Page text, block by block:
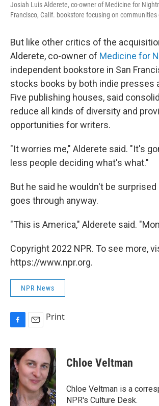
Josiah Luis Alderete, co-owner of Medicine for
Francisco, Calif. bookstore focusing on communities
But like other critics of the
Alderete, co-owner of Medicine for
independent bookstore in San
stocks books by both indie presses
Five publishing houses, said
reduce all kinds of diversity and
opportunities for writers.
"It worries me," Alderete said. "It's
less people deciding what's what."
But he said he wouldn't be
goes through anyway.
"This is America," Alderete said.
Copyright 2022 NPR. To see more,
https://www.npr.org.
NPR News
c
e
b
o
o
k
a
i
l
Print
Chloe Veltman
Chloe Veltman is a
NPR's Culture Desk.